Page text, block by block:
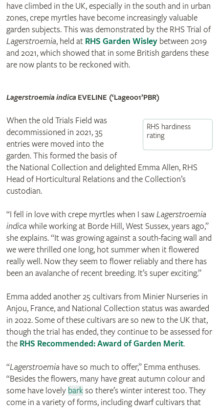
have climbed in the UK, especially in the south and in urban
zones, crepe myrtles have become increasingly valuable
garden subjects. This was demonstrated by the RHS Trial of
Lagerstroemia, held at RHS Garden Wisleybetween 2019
and 2021, which showed that in some British gardens these
are now plants to be reckoned with.
Lagerstroemia indica EVELINE (‘Lage001’PBR)
RHS hardiness
rating
When the old Trials Field was
decommissioned in 2021, 35
entries were moved into the
garden. This formed the basis of
the National Collection and delighted Emma Allen, RHS
Head of Horticultural Relations and the Collection’s
custodian.
“I fell in love with crepe myrtles when I sawLagerstroemia
indica while working at Borde Hill, West Sussex, years ago,”
she explains. “It was growing against a south-facing wall and
we were thrilled one long, hot summer when it flowered
really well. Now they seem to flower reliably and there has
been an avalanche of recent breeding. It’s super exciting.”
Emma added another 25 cultivars from Minier Nurseries in
Anjou, France, and National Collection status was awarded
in 2022. Some of these cultivars are so new to the UK that,
though the trial has ended, they continue to be assessed for
the RHS Recommended: Award of Garden Merit.
“Lagerstroemia have so much to offer,” Emma enthuses.
“Besides the flowers, many have great autumn colour and
some have lovely barkso there’s winter interest too. They
come in a variety of forms, including dwarf cultivars that